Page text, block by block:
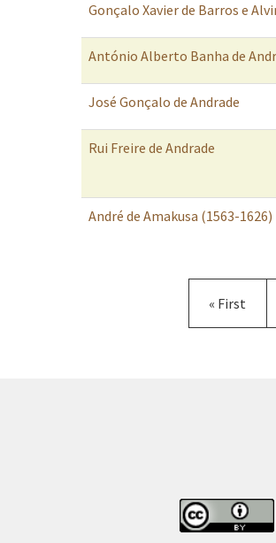
Gonçalo Xavier de Barros e
António Alberto Banha de
José Gonçalo de Andrade
Rui Freire de Andrade
André de Amakusa (1563-1626)
First
page
« First